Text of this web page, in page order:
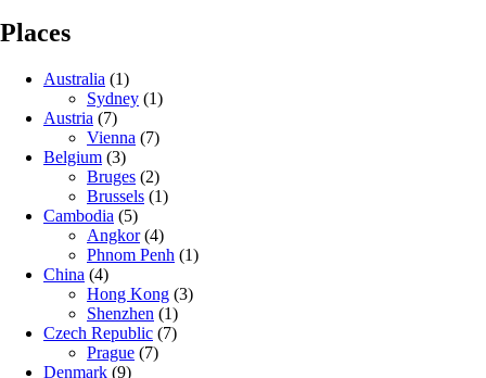
Places
Australia (1)
Sydney (1)
Austria (7)
Vienna (7)
Belgium (3)
Bruges (2)
Brussels (1)
Cambodia (5)
Angkor(4)
Phnom Penh (1)
China (4)
Hong Kong (3)
Shenzhen (1)
Czech Republic (7)
Prague (7)
Denmark (9)